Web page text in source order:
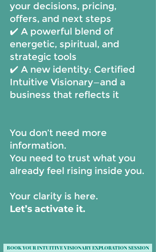
your decisions, pricing,
offers, and next steps
✔️ A powerful blend of
energetic, spiritual, and
strategic tools
✔️ A new identity: Certified
Intuitive Visionary—and a
business that reflects it
You don’t need more
information.
You need to trust what you
already feel rising inside you.
Your clarity is here.
Let’s activate it.
BOOK YOUR INTUITIVE VISIONARY EXPLORATION SESSION